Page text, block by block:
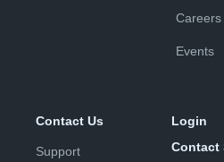
Careers
Events
Contact Us
Support
Login
Contact